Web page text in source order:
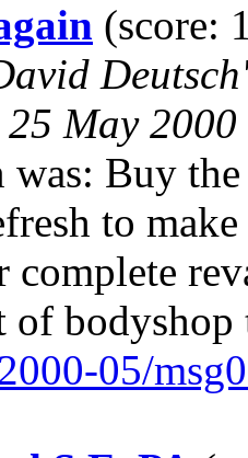
(score:
25 May
was: Buy
to
complete
of bodyshop
05/